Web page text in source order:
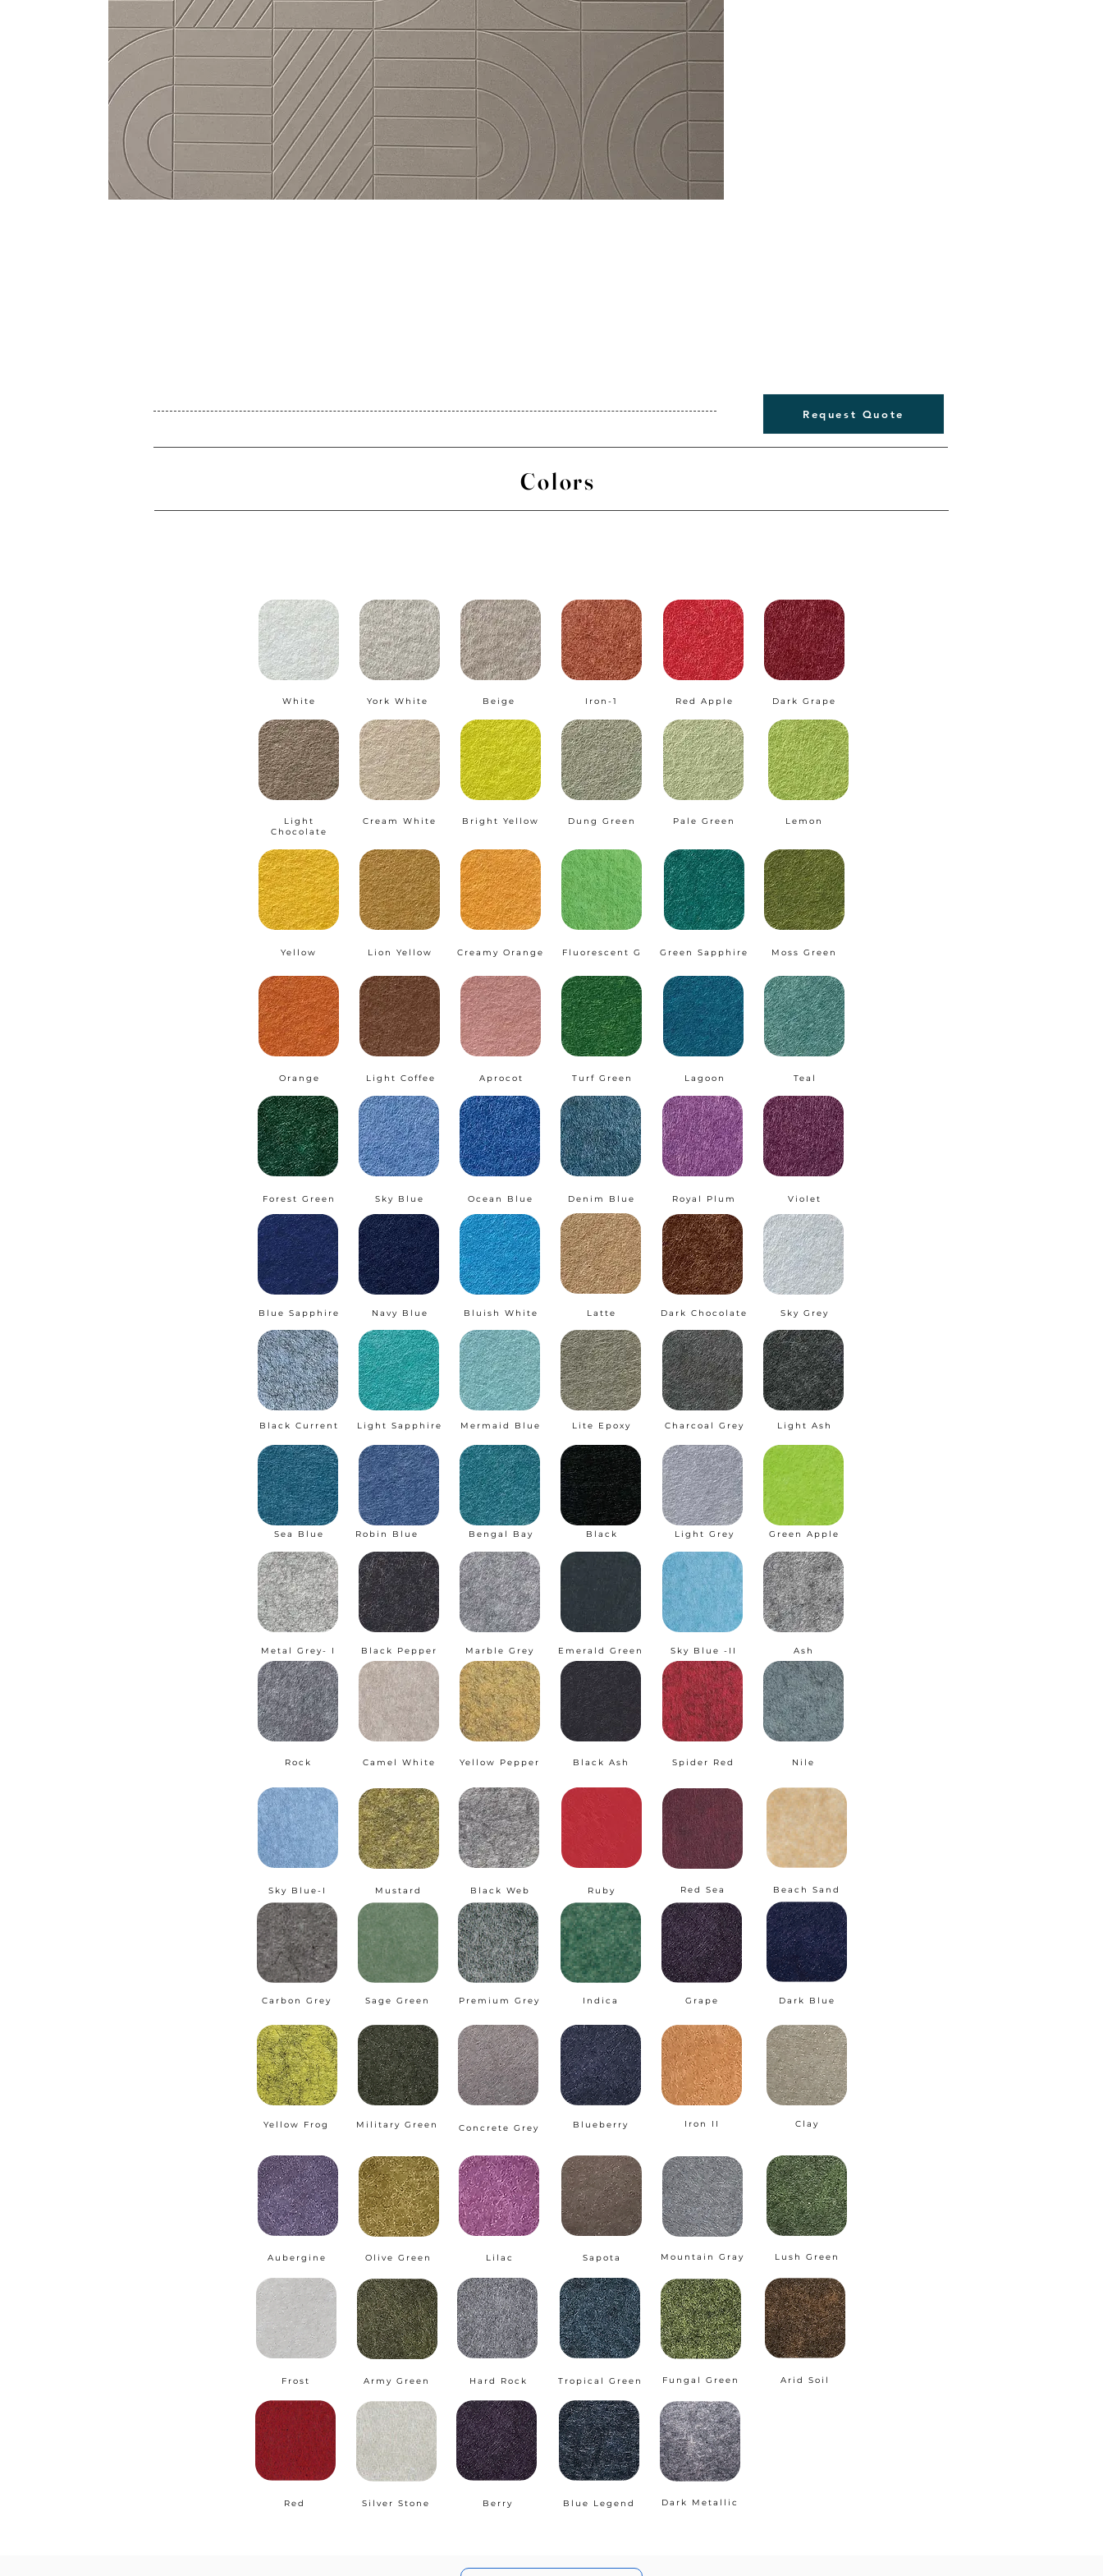
Request Quote
Colors
White
Light
Chocolate
York White
Cream White
Beige
Bright Yellow
Iron-1
Dung Green
Red Apple
Pale Green
Dark Grape
Lemon
Yellow Lion Yellow Creamy Orange Fluorescent G Green Sapphire Moss Green
Orange Light Coffee Aprocot Turf Green Lagoon Teal
Forest Green Sky Blue Ocean Blue Denim Blue Royal Plum Violet
Blue Sapphire Navy Blue Bluish White Latte Dark Chocolate Sky Grey
Black Current Light Sapphire Mermaid Blue Lite Epoxy Charcoal Grey Light Ash
Sea Blue Robin Blue Bengal Bay Black Light Grey Green Apple
Metal Grey- I Black Pepper Marble Grey Emerald Green Sky Blue -II Ash
Rock Camel White Yellow Pepper Black Ash Spider Red Nile
Sky Blue-I Mustard Black Web Ruby Red Sea Beach Sand
Carbon Grey Sage Green Premium Grey Indica Grape
Yellow Frog Military Green Concrete Grey Blueberry Iron II
Dark Blue
Clay
Aubergine Olive Green Lilac Sapota Mountain Gray Lush Green
Frost Army Green Hard Rock Tropical Green Fungal Green Arid Soil
Red Silver Stone Berry Blue Legend Dark Metallic